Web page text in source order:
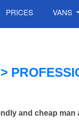
PRICES VANS
and cheap